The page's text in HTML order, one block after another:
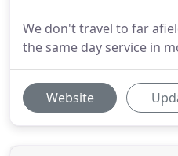
We don't travel to far
the same day service in
Website